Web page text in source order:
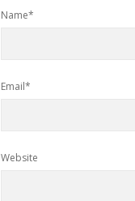
Name*
Email*
Website